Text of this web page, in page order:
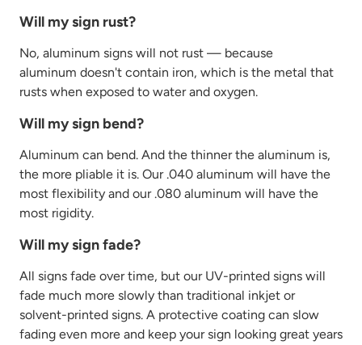
Will my sign rust?
No, aluminum signs will not rust — because
aluminum doesn't contain iron, which is the metal that
rusts when exposed to water and oxygen.
Will my sign bend?
Aluminum can bend. And the thinner the aluminum is,
the more pliable it is. Our .040 aluminum will have the
most flexibility and our .080 aluminum will have the
most rigidity.
Will my sign fade?
All signs fade over time, but our UV-printed signs will
fade much more slowly than traditional inkjet or
solvent-printed signs. A protective coating can slow
fading even more and keep your sign looking great years